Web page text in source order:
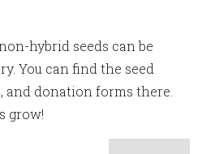
hybrid seeds can be
You can find the seed
and donation forms there.
grow!